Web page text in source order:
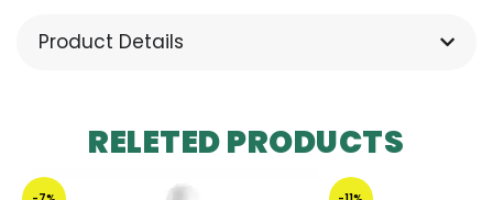
Product Details
RELETED PRODUCTS